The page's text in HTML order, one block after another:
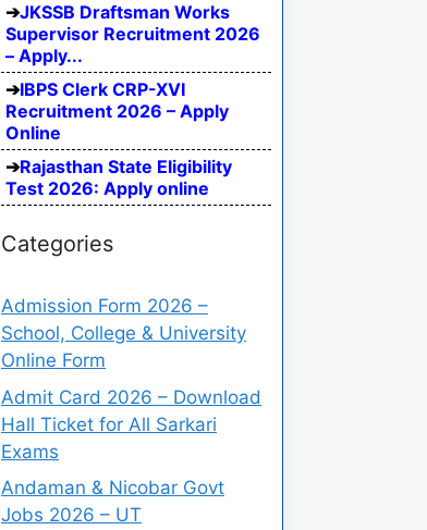
JKSSB Draftsman Works
Supervisor Recruitment 2026
– Apply...
IBPS Clerk CRP-XVI
Recruitment 2026 – Apply
Online
Rajasthan State Eligibility
Test 2026: Apply online
Categories
Admission Form 2026 –
School, College & University
Online Form
Admit Card 2026 – Download
Hall Ticket for All Sarkari
Exams
Andaman & Nicobar Govt
Jobs 2026 – UT